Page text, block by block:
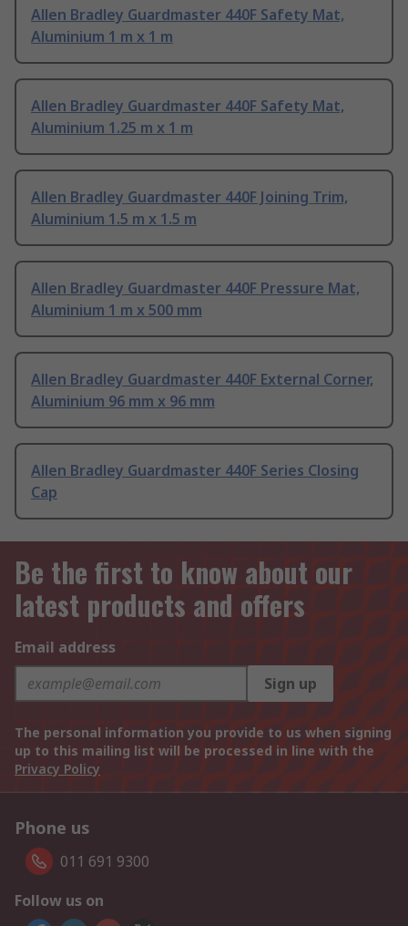
Allen Bradley Guardmaster 440F Safety Mat,
Aluminium 1 m x 1 m
Allen Bradley Guardmaster 440F Safety Mat,
Aluminium 1.25 m x 1 m
Allen Bradley Guardmaster 440F Joining Trim,
Aluminium 1.5 m x 1.5 m
Allen Bradley Guardmaster 440F Pressure Mat,
Aluminium 1 m x 500 mm
Allen Bradley Guardmaster 440F External Corner,
Aluminium 96 mm x 96 mm
Allen Bradley Guardmaster 440F Series Closing
Cap
Be the first to know about our
latest products and offers
Email address
Sign up
The personal information you provide to us when signing
up to this mailing list will be processed in line with the
Privacy Policy
Phone us
011 691 9300
Follow us on